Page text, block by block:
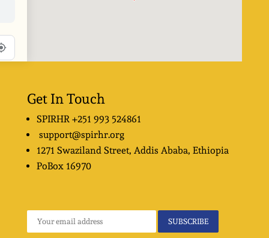
Get In Touch
SPIRHR +251 993 524861
support@spirhr.org
1271 Swaziland Street, Addis Ababa, Ethiopia
PoBox 16970